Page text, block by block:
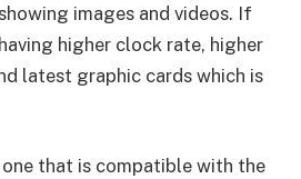
images and videos. If
higher clock rate, higher
latest graphic cards which is
that is compatible with the